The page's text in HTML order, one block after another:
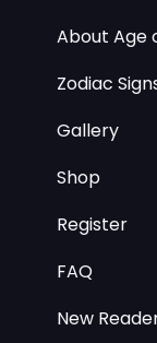
About Age
Zodiac
Gallery
Shop
Register
FAQ
New